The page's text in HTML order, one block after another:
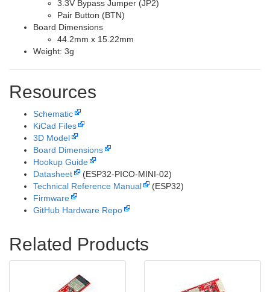
3.3V Bypass Jumper (JP2)
Pair Button (BTN)
Board Dimensions
44.2mm x 15.22mm
Weight: 3g
Resources
Schematic
KiCad Files
3D Model
Board Dimensions
Hookup Guide
Datasheet
(ESP32-PICO-MINI-02)
Technical Reference Manual
(ESP32)
Firmware
GitHub Hardware Repo
Related Products